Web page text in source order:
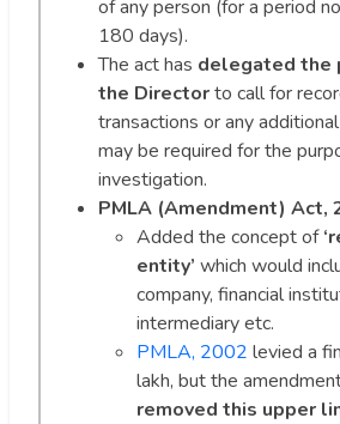
of any person (for a period
180 days).
The act has delegated the
the Directorto call for
transactions or any
may be required for the
investigation.
PMLA (Amendment) Act,
Added the concept of
entity’ which would
company, financial
intermediary etc.
PMLA, 2002 levied a
lakh, but the
removed this upper